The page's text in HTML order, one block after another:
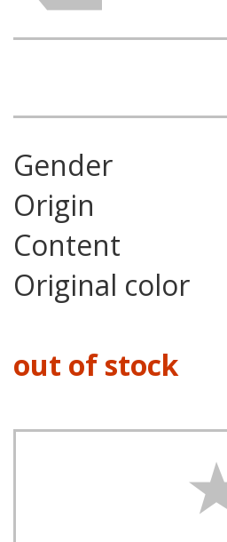
Gender
Origin
Content
Original color
out of stock